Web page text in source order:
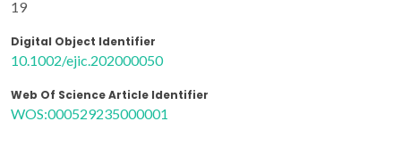
19
Digital Object Identifier
10.1002/ejic.202000050
Web Of Science Article Identifier
WOS:000529235000001